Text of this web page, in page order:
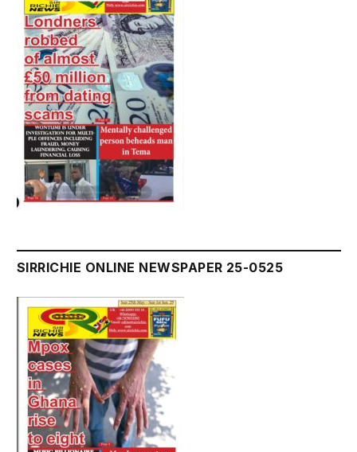
SIRRICHIE ONLINE NEWSPAPER 25-0525